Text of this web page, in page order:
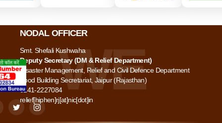
NODAL OFFICER
Smt. Shefali Kushwaha
Deputy Secretary (DM & Relief Department)
Disaster Management, Relief and Civil Defence Department
Food Building Secretariat, Jaipur (Rajasthan)
0141-2227084
relief[hiphen]rj[at]nic[dot]in